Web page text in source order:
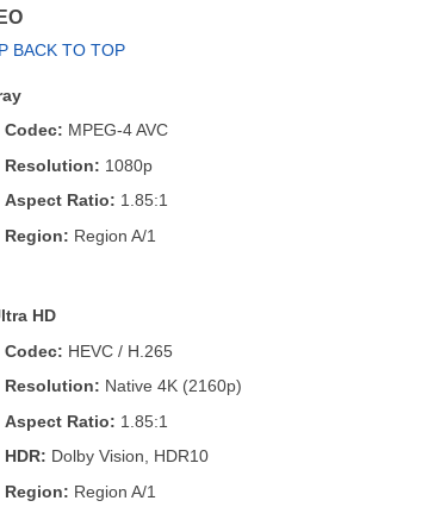
BACK TO TOP
Codec: MPEG-4 AVC
Resolution: 1080p
Aspect Ratio: 1.85:1
Region: Region A/1
HD
Codec: HEVC / H.265
Resolution: Native 4K (2160p)
Aspect Ratio: 1.85:1
HDR: Dolby Vision, HDR10
Region: Region A/1